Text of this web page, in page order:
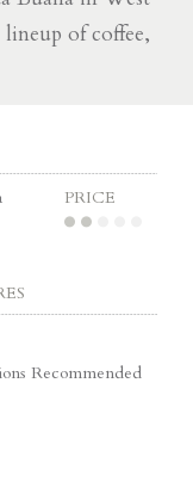
of coffee,
PRICE
Recommended